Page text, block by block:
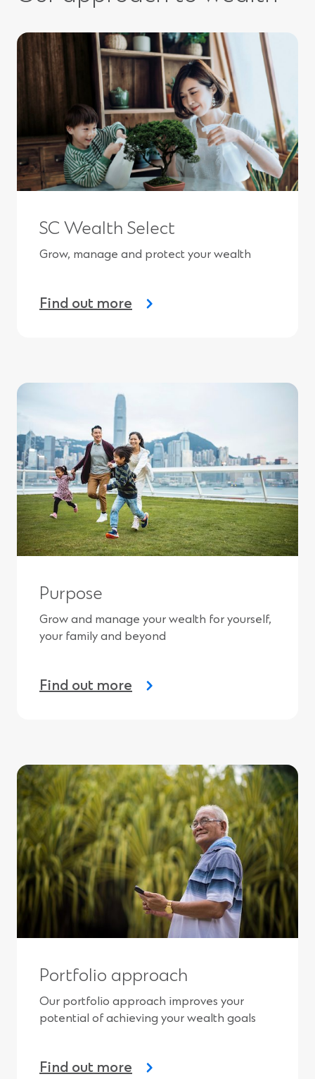
a
n
e
w
w
i
n
d
o
w
SC Wealth Select
Grow, manage and protect your wealth
Find out more
Purpose
Grow and manage your wealth for yourself,
your family and beyond
Find out more
Portfolio approach
Our portfolio approach improves your
potential of achieving your wealth goals
Find out more